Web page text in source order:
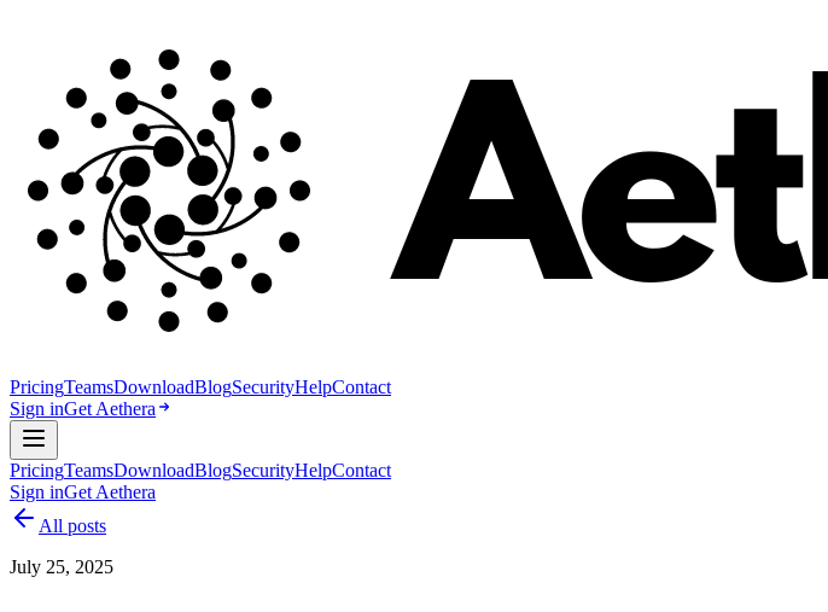
PricingTeamsDownloadBlogSecurityHelpContact
Sign inGet Aethera
PricingTeamsDownloadBlogSecurityHelpContact
Sign inGet Aethera
All posts
July 25, 2025